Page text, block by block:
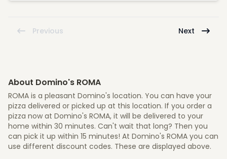
Previous Next
About Domino's ROMA
ROMA is a pleasant Domino's location. You can have your
pizza delivered or picked up at this location. If you order a
pizza now at Domino's ROMA, it will be delivered to your
home within 30 minutes. Can't wait that long? Then you
can pick it up within 15 minutes! At Domino's ROMA you can
use different discount codes. These are displayed above.